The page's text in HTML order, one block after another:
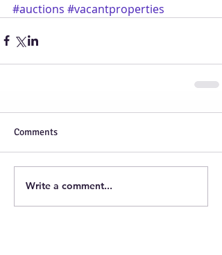
#auctions #vacantproperties
Comments
Write a comment...